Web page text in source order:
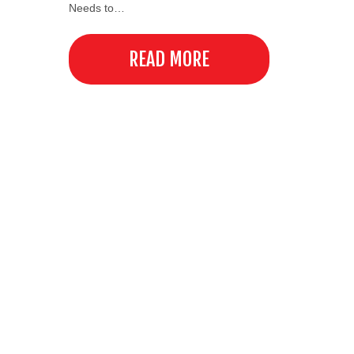
Needs to…
READ MORE